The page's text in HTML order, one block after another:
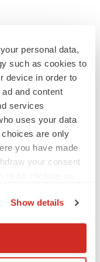
personal data,
such as cookies to
device in order to
and content
services
uses your data
are only
you have made
your consent
location
Show details
with